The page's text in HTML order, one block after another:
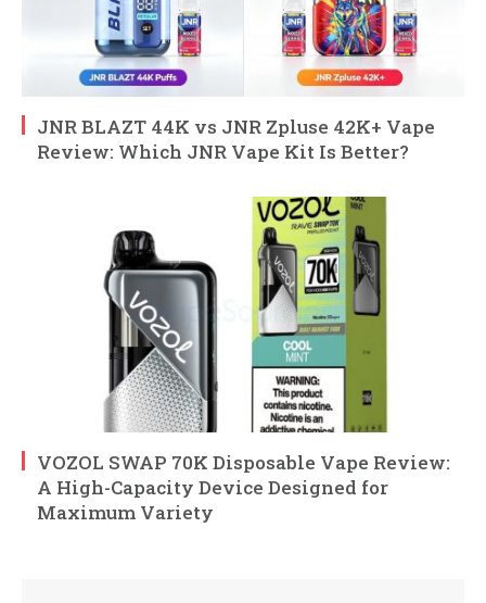
JNR BLAZT 44K vs JNR Zpluse 42K+ Vape
Review: Which JNR Vape Kit Is Better?
VOZOL SWAP 70K Disposable Vape Review:
A High-Capacity Device Designed for
Maximum Variety